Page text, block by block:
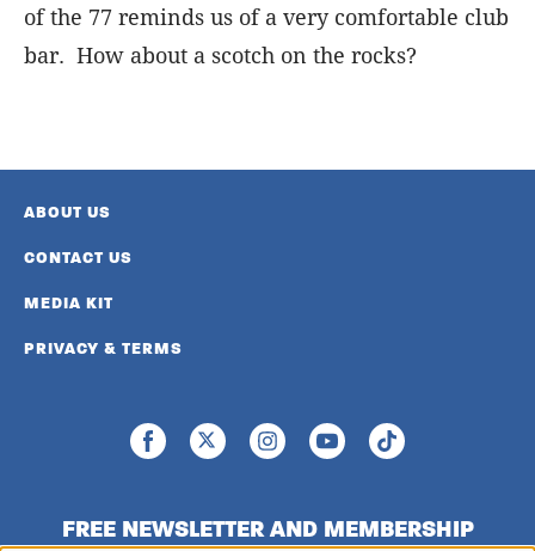
of the 77 reminds us of a very comfortable club
bar. How about a scotch on the rocks?
ABOUT US
CONTACT US
MEDIA KIT
PRIVACY & TERMS
FREE NEWSLETTER AND MEMBERSHIP